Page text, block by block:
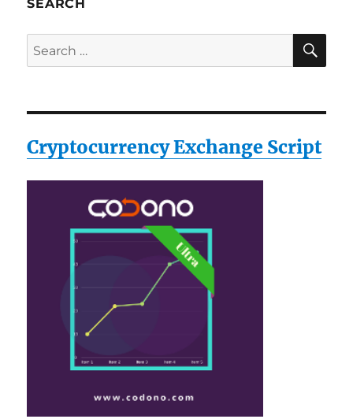
SEARCH
Search
for:
Cryptocurrency Exchange Script